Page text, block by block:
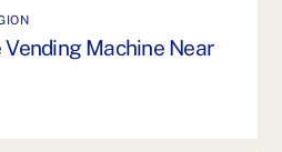
Vending Machine Near